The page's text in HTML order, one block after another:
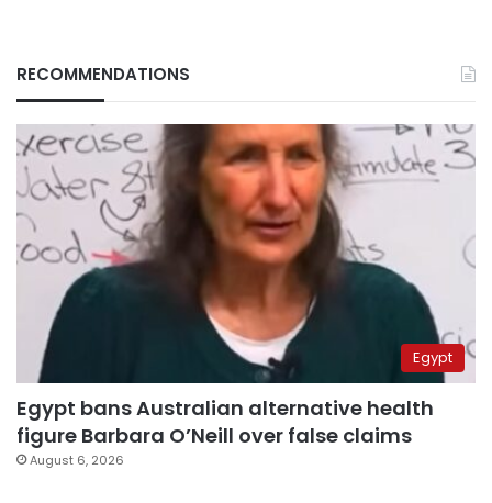
RECOMMENDATIONS
Egypt
Egypt bans Australian alternative health
figure Barbara O’Neill over false claims
August 6, 2026